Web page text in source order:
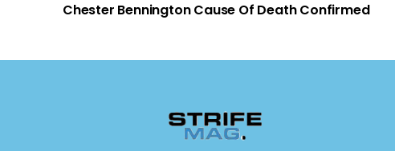
Chester Bennington Cause Of Death Confirmed